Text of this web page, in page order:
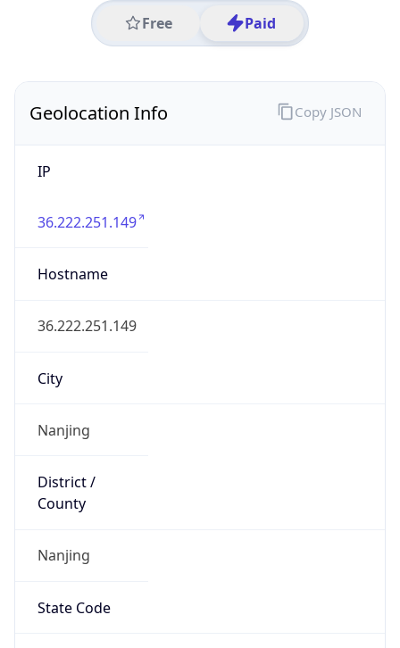
Free Paid
Geolocation Info
IP
36.222.251.149
Hostname
36.222.251.149
City
Nanjing
District /
County
Nanjing
State Code
Copy JSON